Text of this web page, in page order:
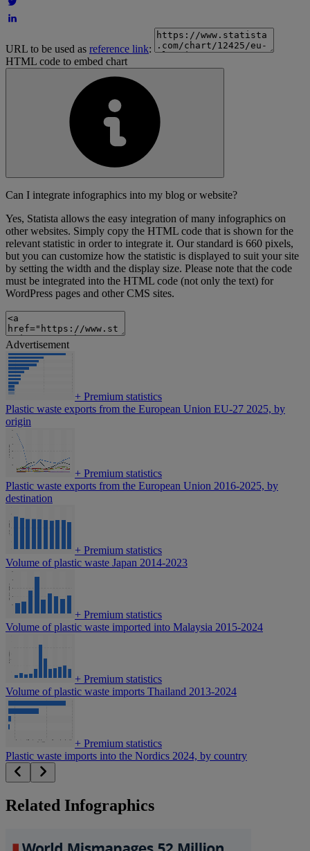
URL to be used as reference link:
HTML code to embed chart
Can I integrate infographics into my blog or website?
Yes, Statista allows the easy integration of many infographics on
other websites. Simply copy the HTML code that is shown for the
relevant statistic in order to integrate it. Our standard is 660 pixels,
but you can customize how the statistic is displayed to suit your site
by setting the width and the display size. Please note that the code
must be integrated into the HTML code (not only the text) for
WordPress pages and other CMS sites.
Advertisement
+ Premium statistics
Plastic waste exports from the European Union EU-27 2025, by
origin
+ Premium statistics
Plastic waste exports from the European Union 2016-2025, by
destination
+ Premium statistics
Volume of plastic waste Japan 2014-2023
+ Premium statistics
Volume of plastic waste imported into Malaysia 2015-2024
+ Premium statistics
Volume of plastic waste imports Thailand 2013-2024
+ Premium statistics
Plastic waste imports into the Nordics 2024, by country
Related Infographics